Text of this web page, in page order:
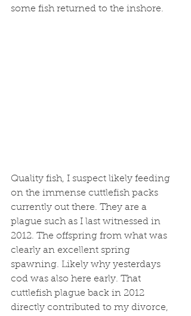
some fish returned to the inshore.
Quality fish, I suspect likely feeding
on the immense cuttlefish packs
currently out there. They are a
plague such as I last witnessed in
2012. The offspring from what was
clearly an excellent spring
spawning. Likely why yesterdays
cod was also here early. That
cuttlefish plague back in 2012
directly contributed to my divorce,